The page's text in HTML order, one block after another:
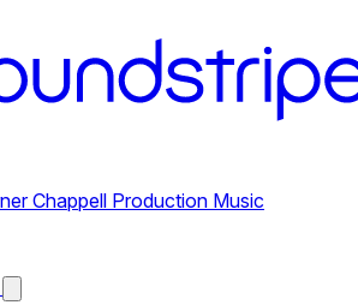
Chappell Production Music